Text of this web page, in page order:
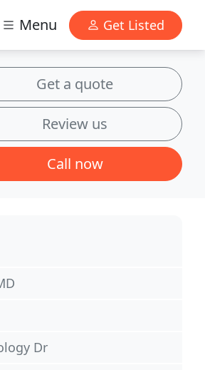
Menu Get Listed
Get a quote
Review us
Call now
Dr